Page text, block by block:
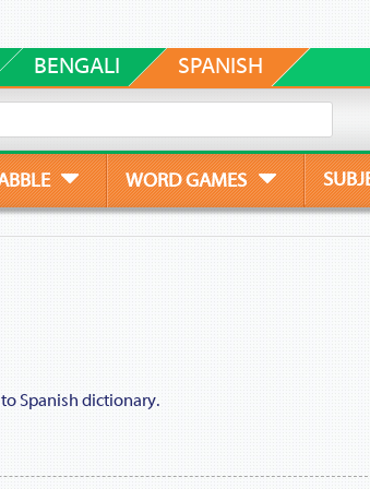
BENGALI SPANISH
WORD GAMES
Spanish dictionary.